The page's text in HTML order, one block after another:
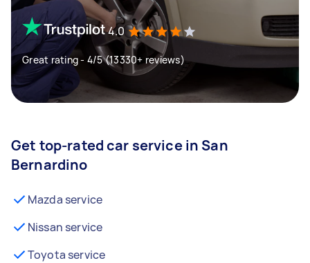
4.0
Great rating - 4/5 (13330+ reviews)
Get top-rated car service in San
Bernardino
Mazda service
Nissan service
Toyota service